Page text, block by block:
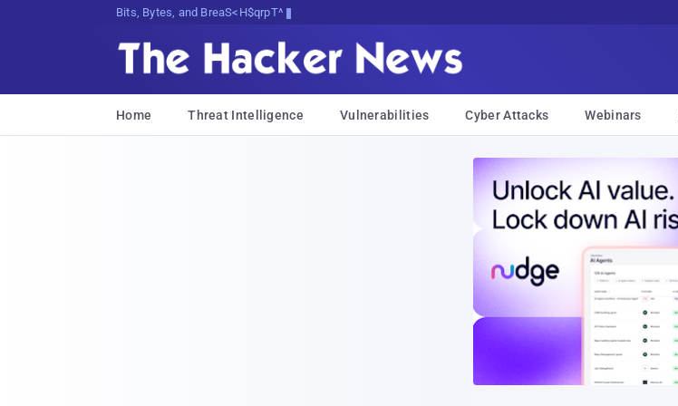
Bits, Bytes, and Breaking News
Home Threat Intelligence Vulnerabilities Cyber Attacks Webinars